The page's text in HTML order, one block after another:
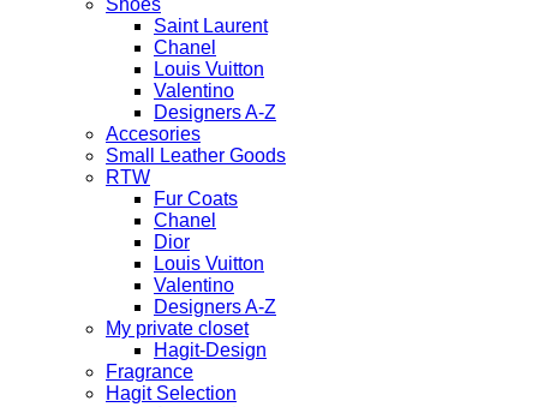
Saint Laurent
Chanel
Louis Vuitton
Valentino
Designers A-Z
Accesories
Small Leather Goods
RTW
Fur Coats
Chanel
Dior
Louis Vuitton
Valentino
Designers A-Z
My private closet
Hagit-Design
Fragrance
Hagit Selection